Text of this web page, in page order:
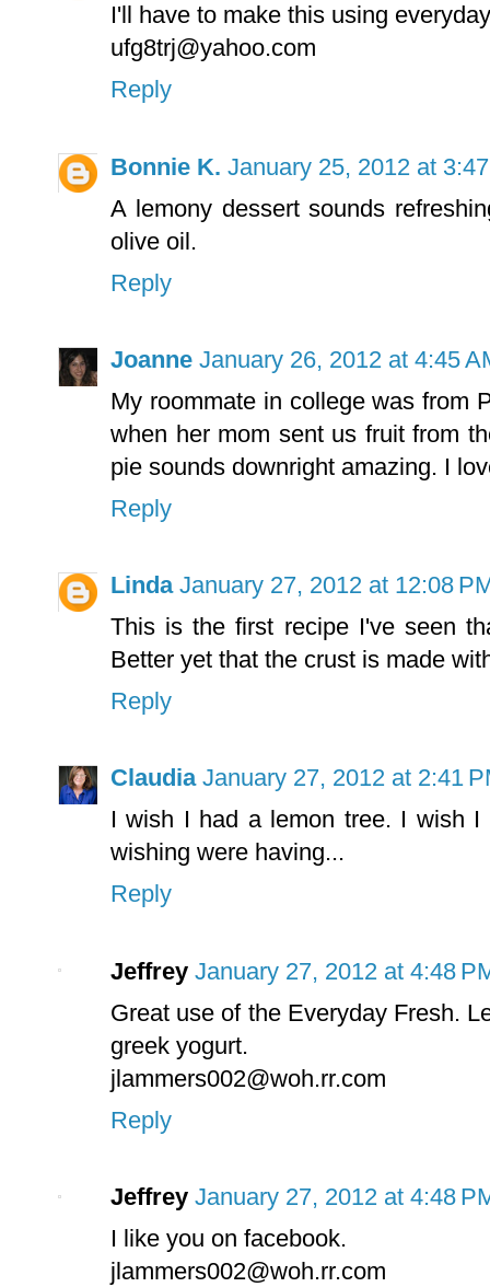
I'll have to make this using
ufg8trj@yahoo.com
Reply
Bonnie K. January 25, 2012 at
A lemony dessert sounds
olive oil.
Reply
Joanne January 26, 2012 at 4:45
My roommate in college was from
when her mom sent us fruit from
pie sounds downright amazing. I
Reply
Linda January 27, 2012 at 12:08
This is the first recipe I've seen
Better yet that the crust is made
Reply
Claudia January 27, 2012 at 2:41
I wish I had a lemon tree. I wish
wishing were having...
Reply
Jeffrey January 27, 2012 at 4:48
Great use of the Everyday Fresh.
greek yogurt.
jlammers002@woh.rr.com
Reply
Jeffrey January 27, 2012 at 4:48
I like you on facebook.
jlammers002@woh.rr.com